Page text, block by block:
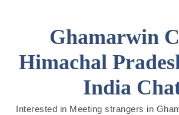
Ghamarwin
Himachal
India
Interested in Meeting strangers in